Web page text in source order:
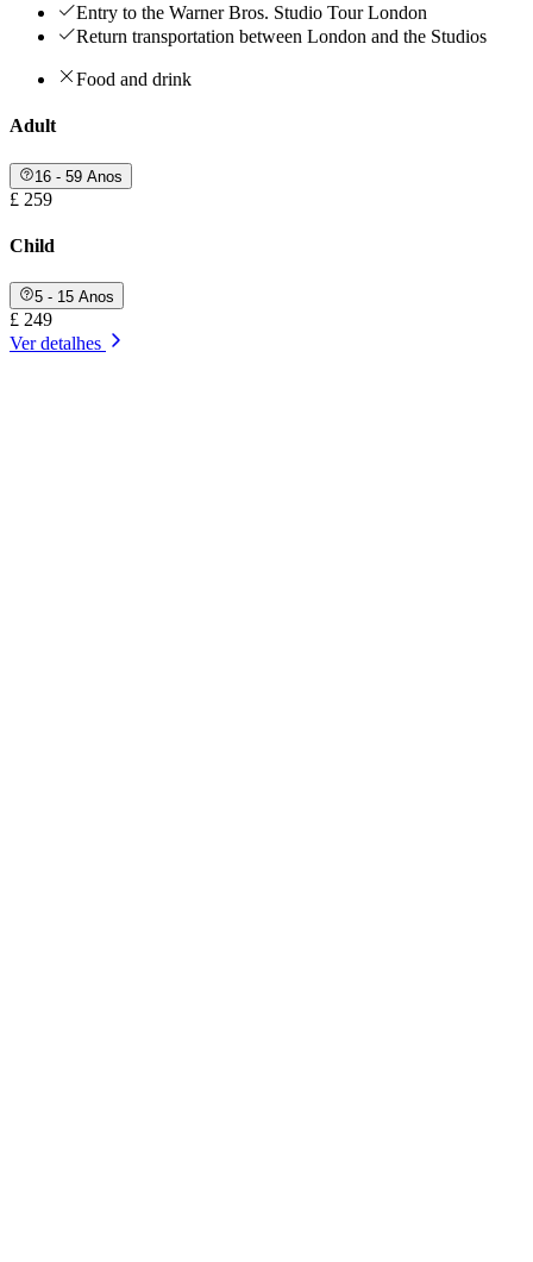
Entry to the Warner Bros. Studio Tour London
Return transportation between London and the Studios
Food and drink
Adult
16 - 59 Anos
£ 259
Child
5 - 15 Anos
£ 249
Ver detalhes